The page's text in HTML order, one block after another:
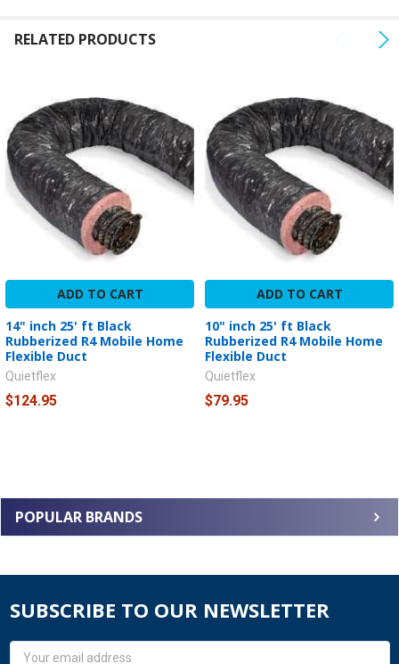
POPULAR BRANDS
RELATED PRODUCTS
ADD TO CART
14" inch 25' ft Black
Rubberized R4 Mobile Home
Flexible Duct
Quietflex
$124.95
ADD TO CART
10" inch 25' ft Black
Rubberized R4 Mobile Home
Flexible Duct
Quietflex
$79.95
SUBSCRIBE TO OUR NEWSLETTER
Email